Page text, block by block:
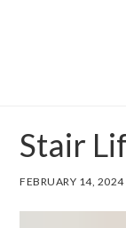
Stair
FEBRUARY 14, 2024